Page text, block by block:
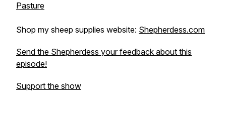
Pasture
Shop my sheep supplies website: Shepherdess.com
Send the Shepherdess your feedback about this
episode!
Support the show